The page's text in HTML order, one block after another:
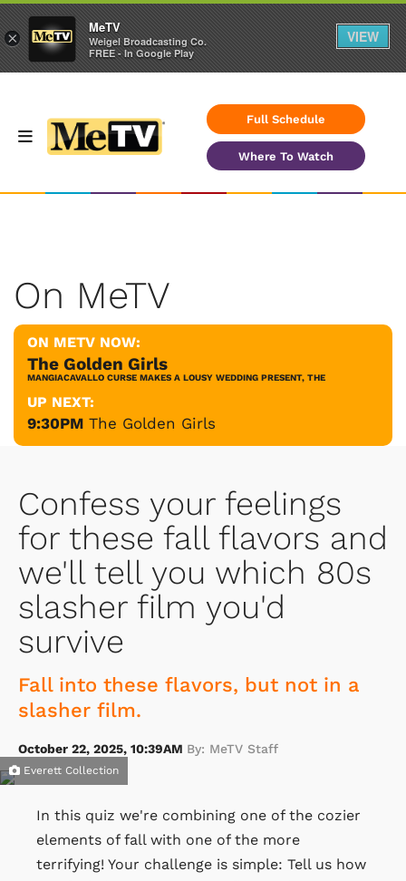
Full Schedule
Where To Watch
On MeTV
ON METV NOW:
The Golden Girls
MANGIACAVALLO CURSE MAKES A LOUSY WEDDING PRESENT, THE
UP NEXT:
9:30PM The Golden Girls
Confess your feelings
for these fall flavors and
we'll tell you which 80s
slasher film you'd
survive
Fall into these flavors, but not in a
slasher film.
October 22, 2025, 10:39AM By: MeTV Staff
Everett Collection
In this quiz we're combining one of the cozier
elements of fall with one of the more
terrifying! Your challenge is simple: Tell us how
×
MeTV
Weigel Broadcasting Co.
FREE - In Google Play
VIEW